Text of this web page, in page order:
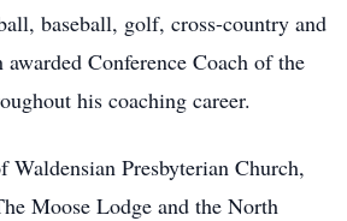
baseball, golf, cross-country and
Conference Coach of the
his coaching career.
Waldensian Presbyterian Church,
Moose Lodge and the North